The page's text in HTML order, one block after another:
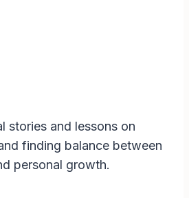
stories and lessons on
finding balance between
personal growth.